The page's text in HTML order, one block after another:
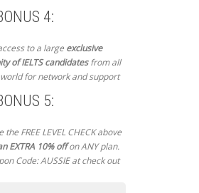
4:
to a largeexclusive
of IELTS candidatesfrom all
for network and support
5:
the FREE LEVEL CHECK above
EXTRA 10% offon ANY plan.
Code: AUSSIE at check out